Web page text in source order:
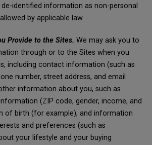
de-identified information as non-personal
by applicable law.
Provide to the Sites. We may ask you to
through or to the Sites when you
including contact information (such as
number, street address, and email
information about you, such as
(ZIP code, gender, income, and
of birth (for example), and information
and preferences (such as
your lifestyle and your buying